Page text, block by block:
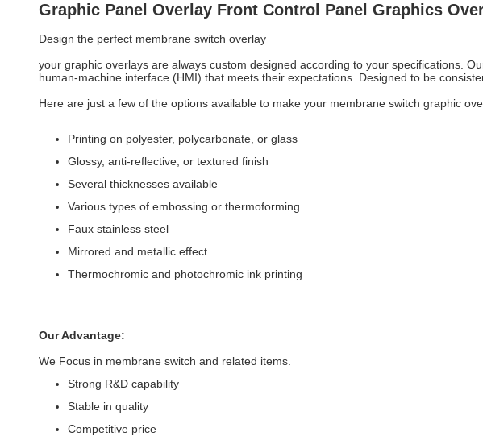
Graphic Panel Overlay Front Control Panel Graphics
Design the perfect membrane switch overlay
your graphic overlays are always custom designed according to your specifications.
human-machine interface (HMI) that meets their expectations. Designed to be
Here are just a few of the options available to make your membrane switch graphic
Printing on polyester, polycarbonate, or glass
Glossy, anti-reflective, or textured finish
Several thicknesses available
Various types of embossing or thermoforming
Faux stainless steel
Mirrored and metallic effect
Thermochromic and photochromic ink printing
Our Advantage:
We Focus in membrane switch and related items.
Strong R&D capability
Stable in quality
Competitive price